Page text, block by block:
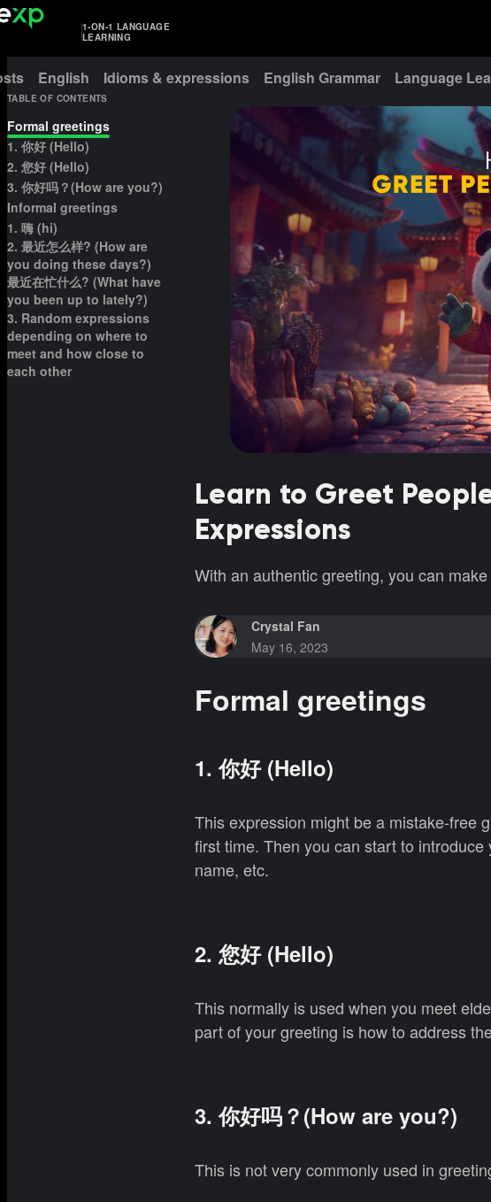
1-ON-1 LANGUAGE
LEARNING
English Idioms & expressions English Grammar Language
Learn to Greet
Expressions
With an authentic greeting, you can
Crystal Fan
May 16, 2023
TABLE OF CONTENTS
Formal greetings
1. 你好 (Hello)
2. 您好 (Hello)
3. 你好吗？(How are you?)
Informal greetings
1. 嗨 (hi)
2. 最近怎么样? (How are
you doing these days?)
最近在忙什么? (What have
you been up to lately?)
3. Random expressions
depending on where to
meet and how close to
each other
Formal greetings
1. 你好 (Hello)
This expression might be a mistake-free
first time. Then you can start to
name, etc.
2. 您好 (Hello)
This normally is used when you meet
part of your greeting is how to address
3. 你好吗？(How are you?)
This is not very commonly used in